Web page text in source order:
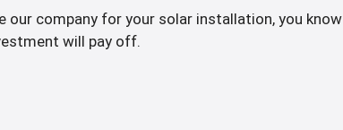
our company for your solar installation, you know
will pay off.